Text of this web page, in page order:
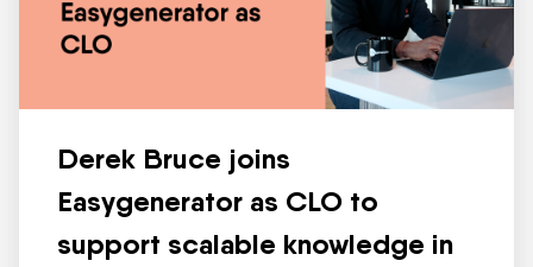
Derek Bruce joins
Easygenerator as CLO to
support scalable knowledge in